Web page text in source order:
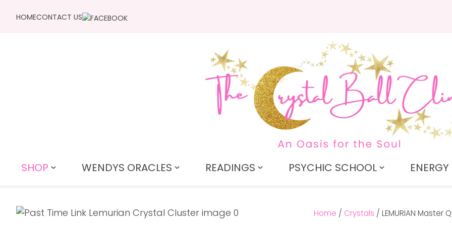
HOMECONTACT US
SHOP WENDYS ORACLES READINGS PSYCHIC SCHOOL
Home Crystals LEMURIAN Master
Your
Name*
Email
Your